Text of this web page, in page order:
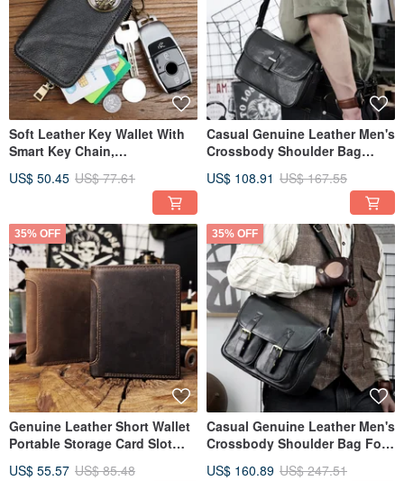
Soft Leather Key Wallet With
Smart Key Chain,
Card Slot
US$ 50.45 US$ 77.61
Casual Genuine Leather Men's
Crossbody Shoulder Bag
US$ 108.91 US$ 167.55
35% OFF
Genuine Leather Short Wallet
Portable Storage Card Slot
US$ 55.57 US$ 85.48
35% OFF
Casual Genuine Leather Men's
Crossbody Shoulder Bag For
US$ 160.89 US$ 247.51